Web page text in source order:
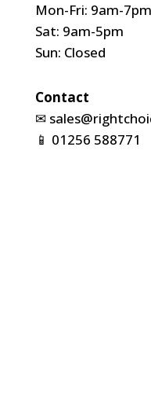
Mon-Fri: 9am-7pm
Sat: 9am-5pm
Sun: Closed
Contact
✉
📱 01256 588771